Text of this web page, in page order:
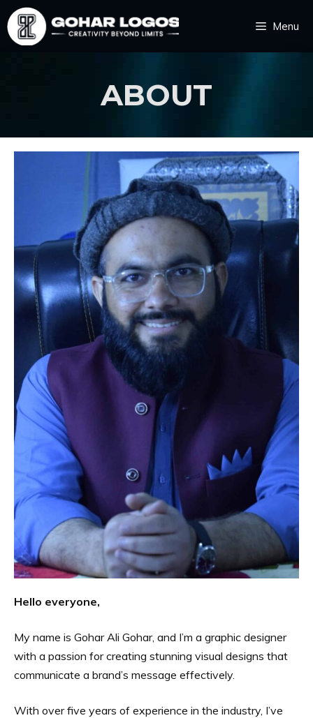
Menu
ABOUT
Hello everyone,
My name is Gohar Ali Gohar, and I’m a graphic designer
with a passion for creating stunning visual designs that
communicate a brand’s message effectively.
With over five years of experience in the industry, I’ve